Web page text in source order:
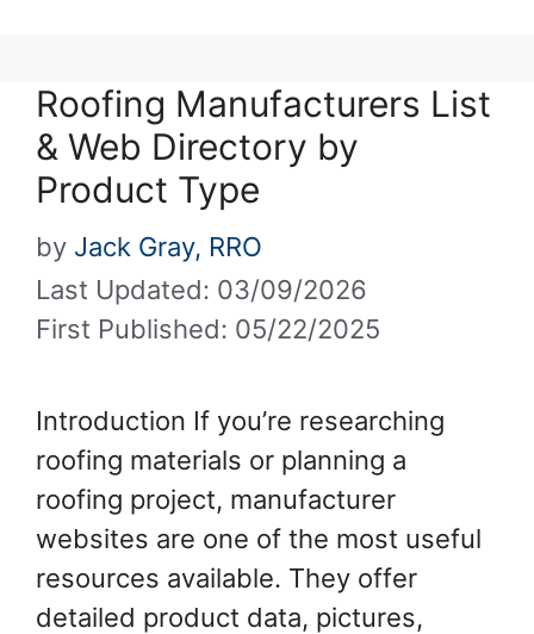
Roofing Manufacturers List
& Web Directory by
Product Type
Last Updated: 03/09/2026
First Published: 05/22/2025
by Jack Gray, RRO
Introduction If you’re researching
roofing materials or planning a
roofing project, manufacturer
websites are one of the most useful
resources available. They offer
detailed product data, pictures,